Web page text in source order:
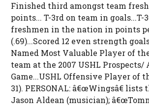
Finished third amongst team
points... T-3rd on team in goals...T-
freshmen in the nation in points
(.69)...Scored 12 even strength
Named Most Valuable Player of
team at the 2007 USHL Prospects/
Game...USHL Offensive Player of
31). PERSONAL: â€œWingsâ€
Jason Aldean (musician);